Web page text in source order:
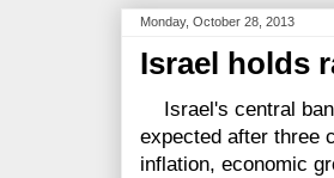
Monday, October 28, 2013
Israel holds
Israel's central
expected after three
inflation, economic